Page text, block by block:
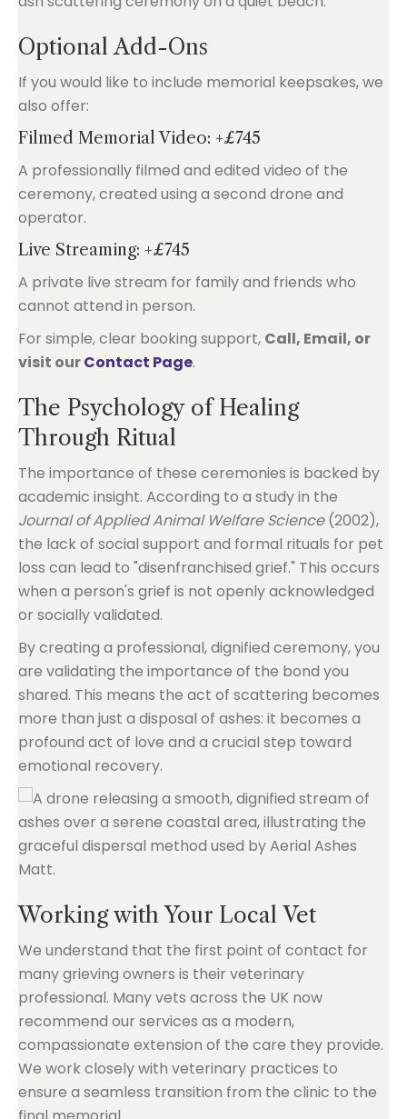
Optional Add-Ons
If you would like to include memorial keepsakes, we
also offer:
Filmed Memorial Video: +£745
A professionally filmed and edited video of the
ceremony, created using a second drone and
operator.
Live Streaming: +£745
A private live stream for family and friends who
cannot attend in person.
For simple, clear booking support, Call, Email, or
visit ourContact Page.
The Psychology of Healing
Through Ritual
The importance of these ceremonies is backed by
academic insight. According to a study in the
Journal of Applied Animal Welfare Science(2002),
the lack of social support and formal rituals for pet
loss can lead to "disenfranchised grief." This occurs
when a person's grief is not openly acknowledged
or socially validated.
By creating a professional, dignified ceremony, you
are validating the importance of the bond you
shared. This means the act of scattering becomes
more than just a disposal of ashes: it becomes a
profound act of love and a crucial step toward
emotional recovery.
Working with Your Local Vet
We understand that the first point of contact for
many grieving owners is their veterinary
professional. Many vets across the UK now
recommend our services as a modern,
compassionate extension of the care they provide.
We work closely with veterinary practices to
ensure a seamless transition from the clinic to the